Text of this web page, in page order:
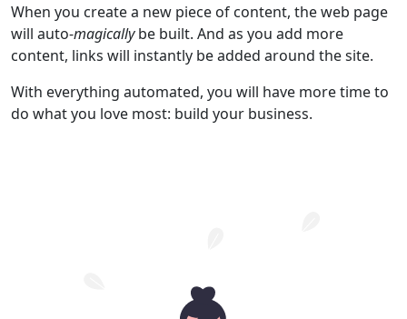
When you create a new piece of content, the web page
will auto-magicallybe built. And as you add more
content, links will instantly be added around the site.
With everything automated, you will have more time to
do what you love most: build your business.